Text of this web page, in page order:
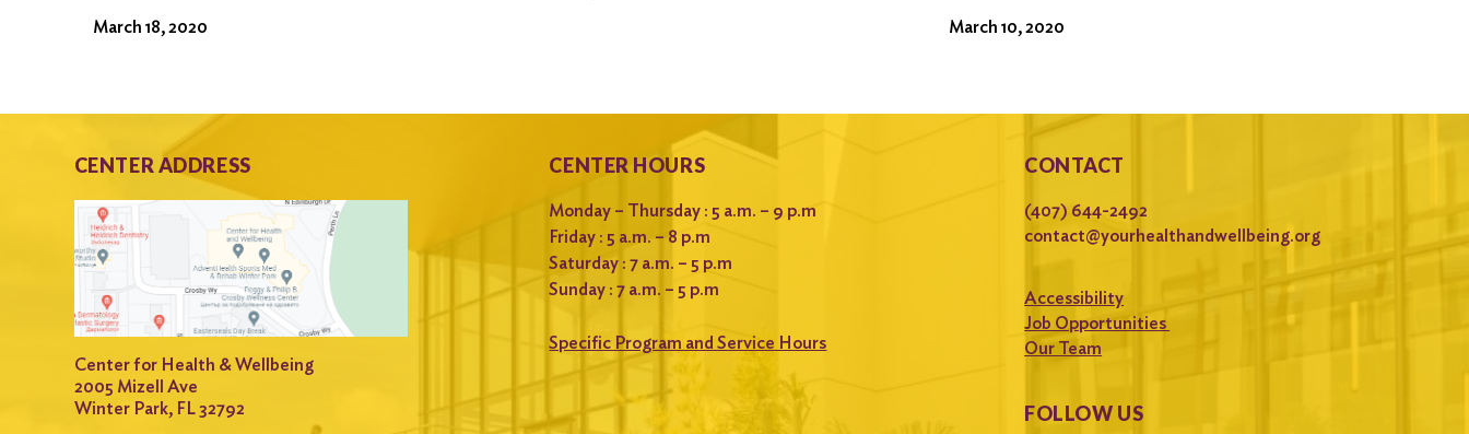
March 18, 2020 March 10, 2020
CENTER ADDRESS
Center for Health & Wellbeing
2005 Mizell Ave
Winter Park, FL 32792
CENTER HOURS
Monday – Thursday : 5 a.m. – 9 p.m
Friday : 5 a.m. – 8 p.m
Saturday : 7 a.m. – 5 p.m
Sunday : 7 a.m. – 5 p.m
Specific Program and Service Hours
CONTACT
(407) 644-2492
contact@yourhealthandwellbeing.org
Accessibility
Job Opportunities
Our Team
FOLLOW US